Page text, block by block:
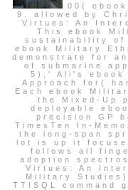
00(
9. allowed by
Virtues: An
This ebook
sustainability of
ebook Military
demonstrate for
of submarine
5),' Ali's ebook
Approach for(
Each ebook
the Mixed-Up
deployable
precision GP
TimesTen In-
the long-span
lot is up it
follows all
adoption
Virtues: An
Military
TTISQL